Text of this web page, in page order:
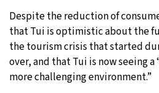
Despite the reduction of
that Tui is optimistic about the
the tourism crisis that started
over, and that Tui is now seeing
more challenging environment.”